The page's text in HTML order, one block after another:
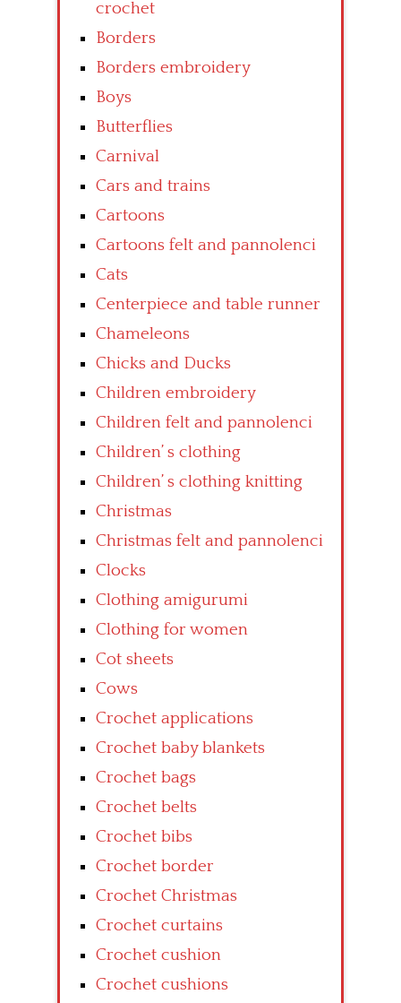
crochet
Borders
Borders embroidery
Boys
Butterflies
Carnival
Cars and trains
Cartoons
Cartoons felt and pannolenci
Cats
Centerpiece and table runner
Chameleons
Chicks and Ducks
Children embroidery
Children felt and pannolenci
Children’ s clothing
Children’ s clothing knitting
Christmas
Christmas felt and pannolenci
Clocks
Clothing amigurumi
Clothing for women
Cot sheets
Cows
Crochet applications
Crochet baby blankets
Crochet bags
Crochet belts
Crochet bibs
Crochet border
Crochet Christmas
Crochet curtains
Crochet cushion
Crochet cushions